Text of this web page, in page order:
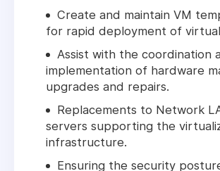
Create and maintain VM
for rapid deployment of virtual
Assist with the coordination
implementation of hardware
upgrades and repairs.
Replacements to Network
servers supporting the
infrastructure.
Ensuring the security